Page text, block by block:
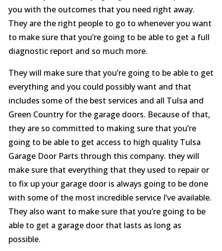
you with the outcomes that you need right away.
They are the right people to go to whenever you want
to make sure that you’re going to be able to get a full
diagnostic report and so much more.
They will make sure that you’re going to be able to get
everything and you could possibly want and that
includes some of the best services and all Tulsa and
Green Country for the garage doors. Because of that,
they are so committed to making sure that you’re
going to be able to get access to high quality Tulsa
Garage Door Parts through this company. they will
make sure that everything that they used to repair or
to fix up your garage door is always going to be done
with some of the most incredible service I’ve available.
They also want to make sure that you’re going to be
able to get a garage door that lasts as long as
possible.